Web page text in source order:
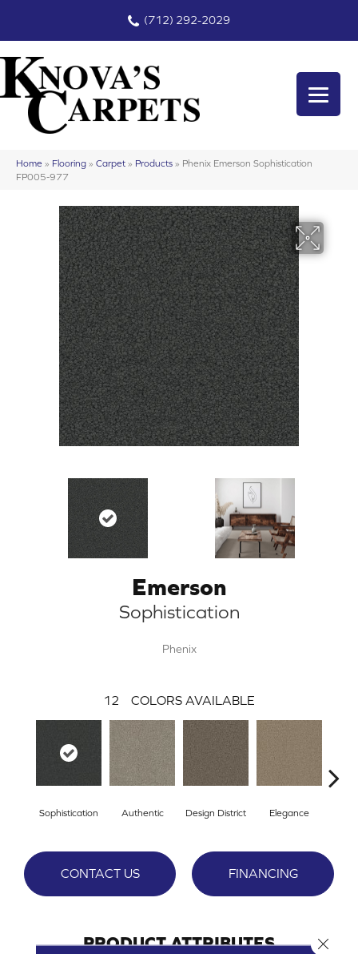
(712) 292-2029
Home » Flooring » Carpet » Products » Phenix Emerson Sophistication
FP005-977
Emerson
Sophistication
Phenix
12 COLORS AVAILABLE
Sophistication Authentic Design District Elegance
CONTACT US FINANCING
PRODUCT ATTRIBUTES Close